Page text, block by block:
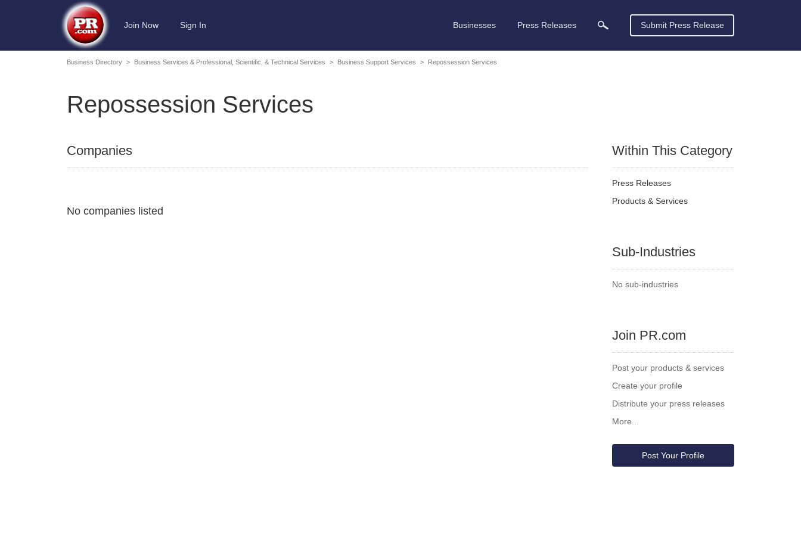
Join Now Sign In Businesses Press Releases Submit Press Release
Business Directory > Business Services & Professional, Scientific, & Technical Services > Business Support Services > Repossession Services
Repossession Services
Companies
No companies listed
Within This Category
Press Releases
Products & Services
Sub-Industries
No sub-industries
Join PR.com
Post your products & services
Create your profile
Distribute your press releases
More...
Post Your Profile